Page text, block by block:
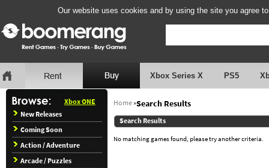
Our website uses cookies and by using the site you agree
Xbox Series X PS5
Xbox ONE
New Releases
Coming Soon
Action / Adventure
Arcade / Puzzles
Home»Search Results
Search Results
No matching games found, please try another criteria.